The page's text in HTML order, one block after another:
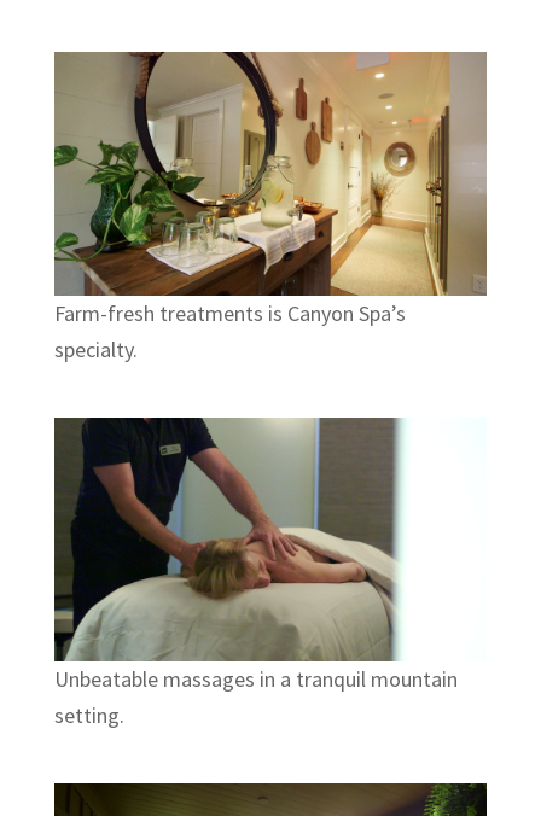
Farm-fresh treatments is Canyon Spa’s
specialty.
Unbeatable massages in a tranquil mountain
setting.